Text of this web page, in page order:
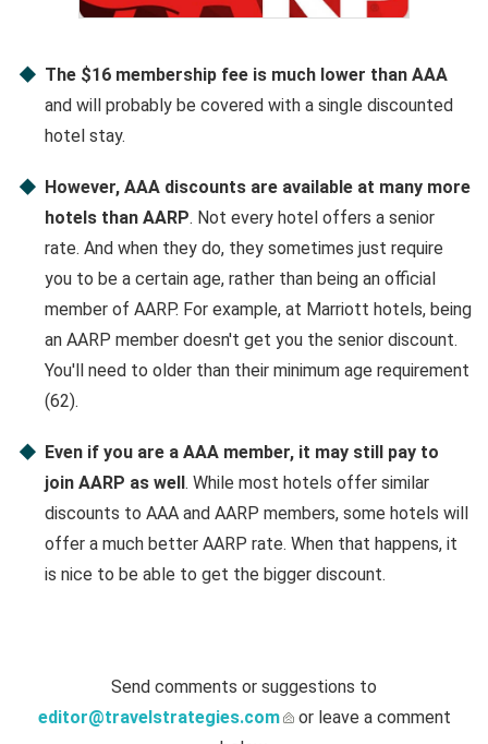
The $16 membership fee is much lower than AAA
and will probably be covered with a single discounted
hotel stay.
However, AAA discounts are available at many more
hotels than AARP. Not every hotel offers a senior
rate. And when they do, they sometimes just require
you to be a certain age, rather than being an official
member of AARP. For example, at Marriott hotels, being
an AARP member doesn't get you the senior discount.
You'll need to older than their minimum age requirement
(62).
Even if you are a AAA member, it may still pay to
join AARP as well . While most hotels offer similar
discounts to AAA and AARP members, some hotels will
offer a much better AARP rate. When that happens, it
is nice to be able to get the bigger discount.
Send comments or suggestions to
editor@travelstrategies.com
or leave a comment